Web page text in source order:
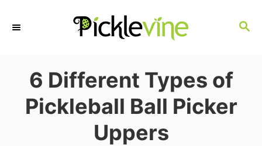
S
6 Different Types of
Pickleball Ball Picker
Uppers